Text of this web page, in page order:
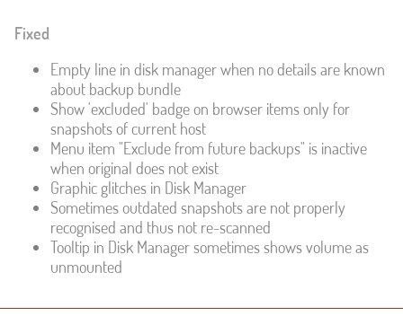
Fixed
Empty line in disk manager when no details are known
about backup bundle
Show 'excluded' badge on browser items only for
snapshots of current host
Menu item "Exclude from future backups" is inactive
when original does not exist
Graphic glitches in Disk Manager
Sometimes outdated snapshots are not properly
recognised and thus not re-scanned
Tooltip in Disk Manager sometimes shows volume as
unmounted